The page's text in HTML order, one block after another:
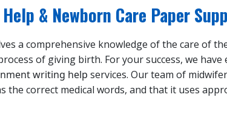
& Newborn Care Paper
a comprehensive knowledge of the care of
of giving birth. For your success, we
writing help services. Our team of
correct medical words, and that it uses